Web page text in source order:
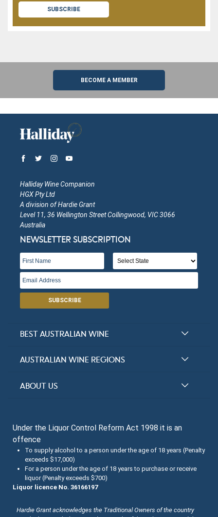
SUBSCRIBE
BECOME A MEMBER
Halliday Wine Companion
HGX Pty Ltd
A division of Hardie Grant
Level 11, 36 Wellington Street Collingwood, VIC 3066
Australia
NEWSLETTER SUBSCRIPTION
SUBSCRIBE
BEST AUSTRALIAN WINE
Halliday Award Winners
Search Tasting Notes
AUSTRALIAN WINE REGIONS
New South Wales
South Australia
Queensland
Western Australia
Tasmania
ABOUT US
Contact Us
About the Halliday Wine Companion Tasting Team
Wine Tasting Submissions
Spirits Tasting Submissions
Under the Liquor Control Reform Act 1998 it is an
offence
To supply alcohol to a person under the age of 18 years (Penalty
exceeds $17,000)
For a person under the age of 18 years to purchase or receive
liquor (Penalty exceeds $700)
Liquor licence No. 36166197
Hardie Grant acknowledges the Traditional Owners of the country